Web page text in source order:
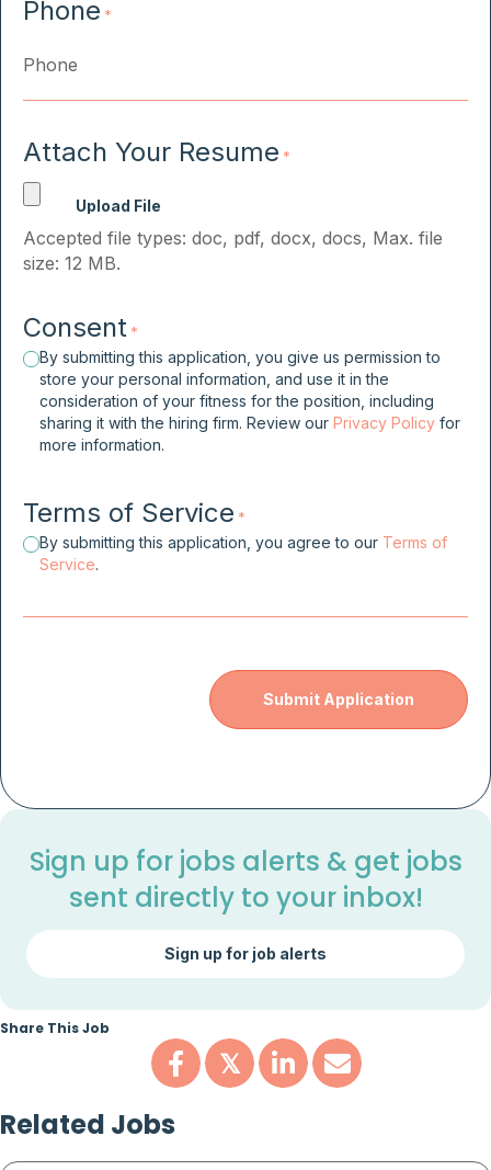
Phone *
Attach Your Resume *
Accepted file types: doc, pdf, docx, docs, Max. file
size: 12 MB.
Consent *
By submitting this application, you give us permission to
store your personal information, and use it in the
consideration of your fitness for the position, including
sharing it with the hiring firm. Review our Privacy Policy for
more information.
Terms of Service *
By submitting this application, you agree to our Terms of
Service.
Sign up for jobs alerts & get jobs
sent directly to your inbox!
Sign up for job alerts
Share This Job
𝕏
Related Jobs